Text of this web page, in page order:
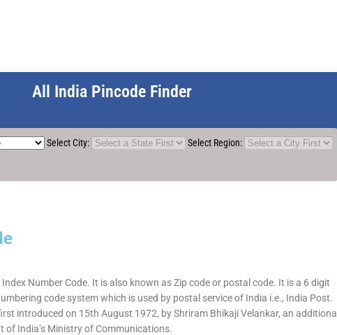
All India Pincode Finder
Select City: Select Region:
Number Code. It is also known as Zip code or postal code. It is a 6 digit
code system which is used by postal service of India i.e., India Post.
introduced on 15th August 1972, by Shriram Bhikaji Velankar, an additional
of India’s Ministry of Communications.